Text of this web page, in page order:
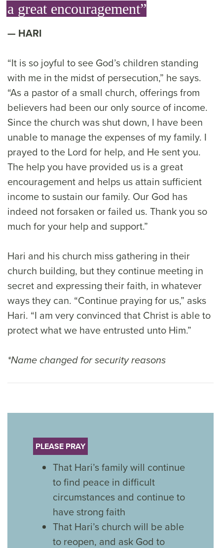
a great encouragement”
HARI
“It is so joyful to see God’s children standing
with me in the midst of persecution,” he says.
“As a pastor of a small church, offerings from
believers had been our only source of income.
Since the church was shut down, I have been
unable to manage the expenses of my family. I
prayed to the Lord for help, and He sent you.
The help you have provided us is a great
encouragement and helps us attain sufficient
income to sustain our family. Our God has
indeed not forsaken or failed us. Thank you so
much for your help and support.”
Hari and his church miss gathering in their
church building, but they continue meeting in
secret and expressing their faith, in whatever
ways they can. “Continue praying for us,” asks
Hari. “I am very convinced that Christ is able to
protect what we have entrusted unto Him.”
*Name changed for security reasons
PLEASE PRAY
That Hari’s family will continue
to find peace in difficult
circumstances and continue to
have strong faith
That Hari’s church will be able
to reopen, and ask God to